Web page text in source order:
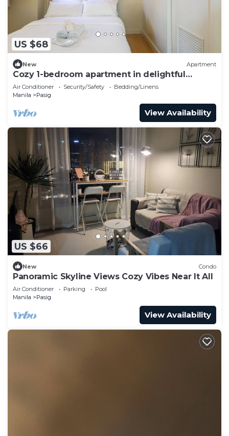
US $68
New Apartment
Cozy 1-bedroom apartment in delightful
Taguig with AC and gym access
Air Conditioner Security/Safety
Bedding/Linens
Manila
Pasig
View Availability
US $66
New Condo
Panoramic Skyline Views Cozy Vibes Near It All
Air Conditioner Parking
Pool
Manila
Pasig
View Availability